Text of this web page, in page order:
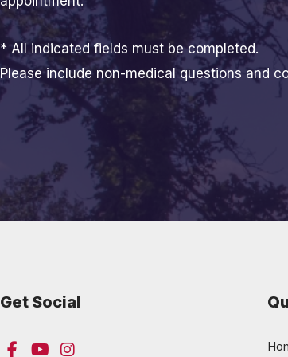
* All indicated fields must be completed.
Please include non-medical questions and
Get Social